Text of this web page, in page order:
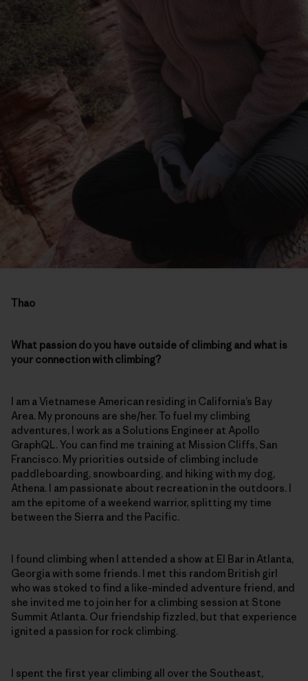
Thao
What passion do you have outside of climbing and what is
your connection with climbing?
I am a Vietnamese American residing in California’s Bay
Area. My pronouns are she/her. To fuel my climbing
adventures, I work as a Solutions Engineer at Apollo
GraphQL. You can find me training at Mission Cliffs, San
Francisco. My priorities outside of climbing include
paddleboarding, snowboarding, and hiking with my dog,
Athena. I am passionate about recreation in the outdoors. I
am the epitome of a weekend warrior, splitting my time
between the Sierra and the Pacific.
I found climbing when I attended a show at El Bar in Atlanta,
Georgia with some friends. I met this random British girl
who was stoked to find a like-minded adventure friend, and
she invited me to join her for a climbing session at Stone
Summit Atlanta. Our friendship fizzled, but that experience
ignited a passion for rock climbing.
I spent the first year climbing all over the Southeast,